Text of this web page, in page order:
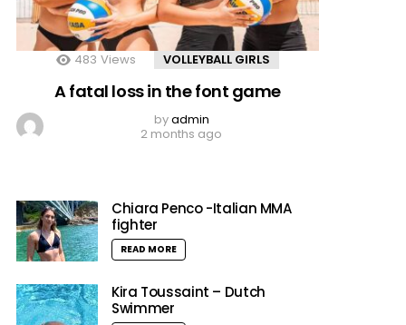
483 Views VOLLEYBALL GIRLS
A fatal loss in the font game
byadmin
2 months ago
Chiara Penco -Italian MMA
fighter
READ MORE
Kira Toussaint – Dutch
Swimmer